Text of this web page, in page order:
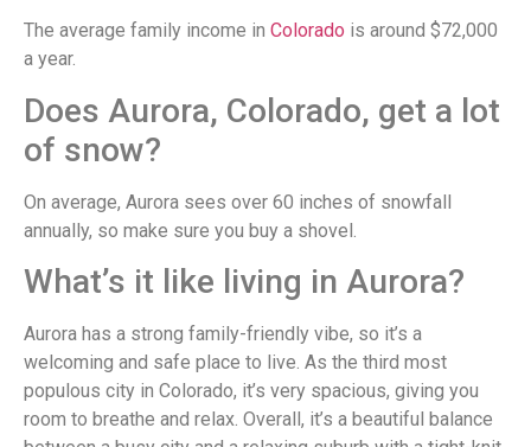
The average family income in Colorado is around $72,000
a year.
Does Aurora, Colorado, get a lot
of snow?
On average, Aurora sees over 60 inches of snowfall
annually, so make sure you buy a shovel.
What’s it like living in Aurora?
Aurora has a strong family-friendly vibe, so it’s a
welcoming and safe place to live. As the third most
populous city in Colorado, it’s very spacious, giving you
room to breathe and relax. Overall, it’s a beautiful balance